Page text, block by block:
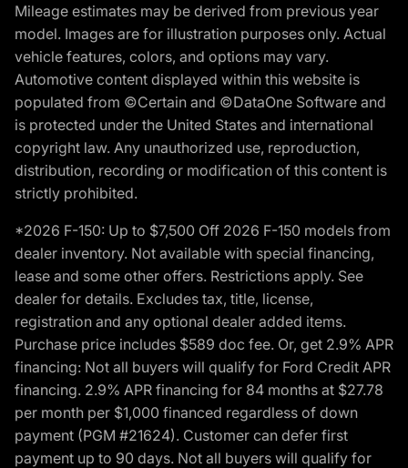
Mileage estimates may be derived from previous year
model. Images are for illustration purposes only. Actual
vehicle features, colors, and options may vary.
Automotive content displayed within this website is
populated from ©Certain and ©DataOne Software and
is protected under the United States and international
copyright law. Any unauthorized use, reproduction,
distribution, recording or modification of this content is
strictly prohibited.
*2026 F-150: Up to $7,500 Off 2026 F-150 models from
dealer inventory. Not available with special financing,
lease and some other offers. Restrictions apply. See
dealer for details. Excludes tax, title, license,
registration and any optional dealer added items.
Purchase price includes $589 doc fee. Or, get 2.9% APR
financing: Not all buyers will qualify for Ford Credit APR
financing. 2.9% APR financing for 84 months at $27.78
per month per $1,000 financed regardless of down
payment (PGM #21624). Customer can defer first
payment up to 90 days. Not all buyers will qualify for